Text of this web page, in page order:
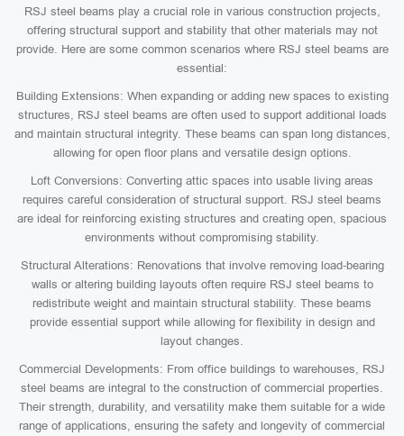
RSJ steel beams play a crucial role in various construction projects,
offering structural support and stability that other materials may not
provide. Here are some common scenarios where RSJ steel beams are
essential:
Building Extensions: When expanding or adding new spaces to existing
structures, RSJ steel beams are often used to support additional loads
and maintain structural integrity. These beams can span long distances,
allowing for open floor plans and versatile design options.
Loft Conversions: Converting attic spaces into usable living areas
requires careful consideration of structural support. RSJ steel beams
are ideal for reinforcing existing structures and creating open, spacious
environments without compromising stability.
Structural Alterations: Renovations that involve removing load-bearing
walls or altering building layouts often require RSJ steel beams to
redistribute weight and maintain structural stability. These beams
provide essential support while allowing for flexibility in design and
layout changes.
Commercial Developments: From office buildings to warehouses, RSJ
steel beams are integral to the construction of commercial properties.
Their strength, durability, and versatility make them suitable for a wide
range of applications, ensuring the safety and longevity of commercial